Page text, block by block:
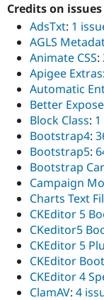
Credits on issues
AdsTxt: 1
AGLS
Animate CSS:
Apigee Extras:
Automatic
Better
Block Class:
Bootstrap4:
Bootstrap5:
Bootstrap
Campaign
Charts Text
CKEditor 5
CKeditor5
CKEditor 5
CKEditor
CKEditor 4
ClamAV: 4